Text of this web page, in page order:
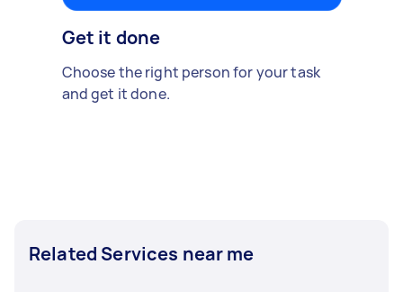
Get it done
Choose the right person for your task
and get it done.
Related Services near me